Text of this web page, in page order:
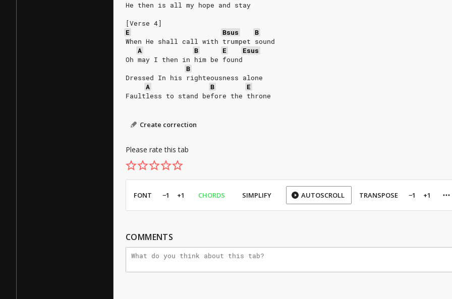
He then is all my hope and stay
[Verse 4]
E
Bsus
B
When He shall call with trumpet sound
A
B E
Esus
Oh may I then in him be found
B
Dressed In his righteousness alone
A
B
E
Faultless to stand before the throne
Create correction
Please rate this tab
FONT −1 +1 CHORDS SIMPLIFY AUTOSCROLL TRANSPOSE −1 +1
COMMENTS